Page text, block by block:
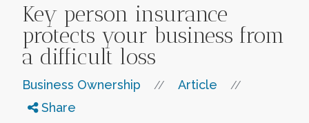
Key person insurance
protects your business from
a difficult loss
Business Ownership // Article //
Share